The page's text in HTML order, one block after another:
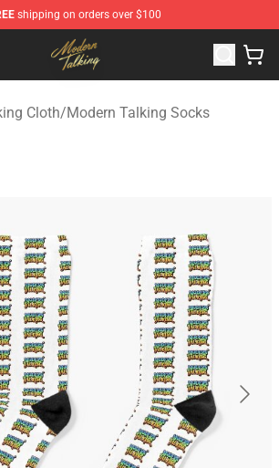
shipping on orders over $100
Shop - Official Modern Talking
Cloth/Modern Talking Socks